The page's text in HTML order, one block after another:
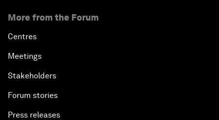
More from the Forum
Centres
Meetings
Stakeholders
Forum stories
Press releases